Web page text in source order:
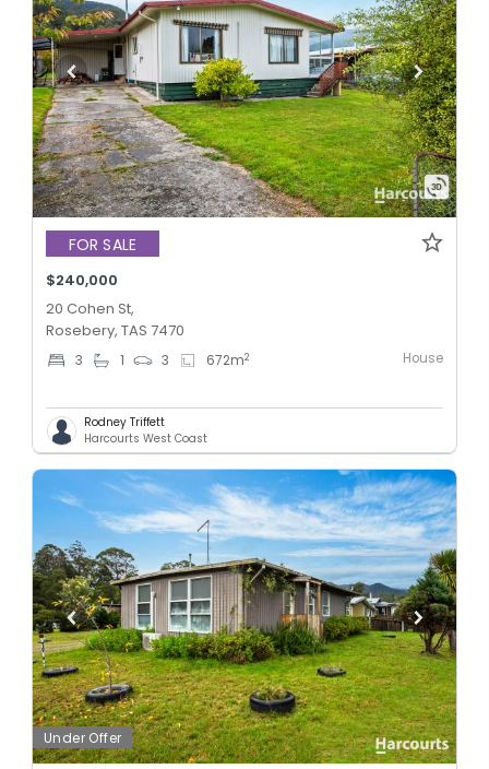
FOR SALE
$240,000
20 Cohen St,
Rosebery, TAS 7470
3 1 3 672m2 House
Rodney Triffett
Harcourts West Coast
Under Offer